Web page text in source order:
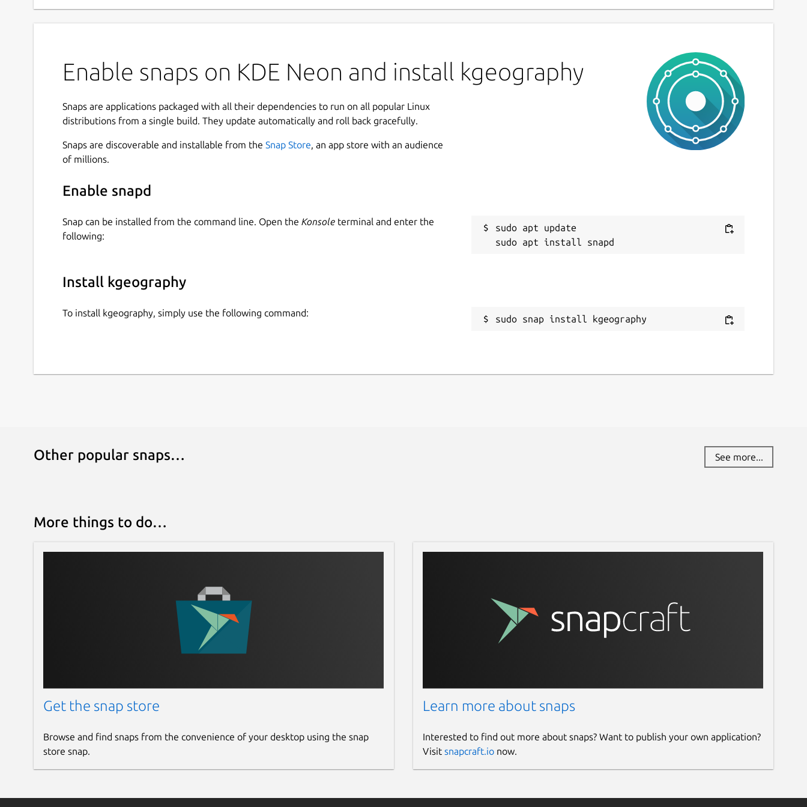
Enable snaps on KDE Neon and install kgeography
Snaps are applications packaged with all their dependencies to run on all popular Linux
distributions from a single build. They update automatically and roll back gracefully.
Snaps are discoverable and installable from the Snap Store, an app store with an audience
of millions.
Enable snapd
Snap can be installed from the command line. Open the Konsole terminal and enter the
following:
sudo apt update
Install kgeography
To install kgeography, simply use the following command:
sudo snap install kgeography
Other popular snaps… See more...
More things to do…
Get the snap store
Browse and find snaps from the convenience of your desktop using the snap
store snap.
Learn more about snaps
Interested to find out more about snaps? Want to publish your own application?
Visit snapcraft.ionow.